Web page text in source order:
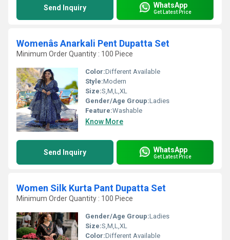
Send Inquiry WhatsApp
Get Latest Price
Womenâs Anarkali Pent Dupatta Set
Minimum Order Quantity : 100 Piece
Color:Different Available
Style:Modern
Size:S,M,L,XL
Gender/Age Group:Ladies
Feature:Washable
Know More
Send Inquiry WhatsApp
Get Latest Price
Women Silk Kurta Pant Dupatta Set
Minimum Order Quantity : 100 Piece
Gender/Age Group:Ladies
Size:S,M,L,XL
Color:Different Available